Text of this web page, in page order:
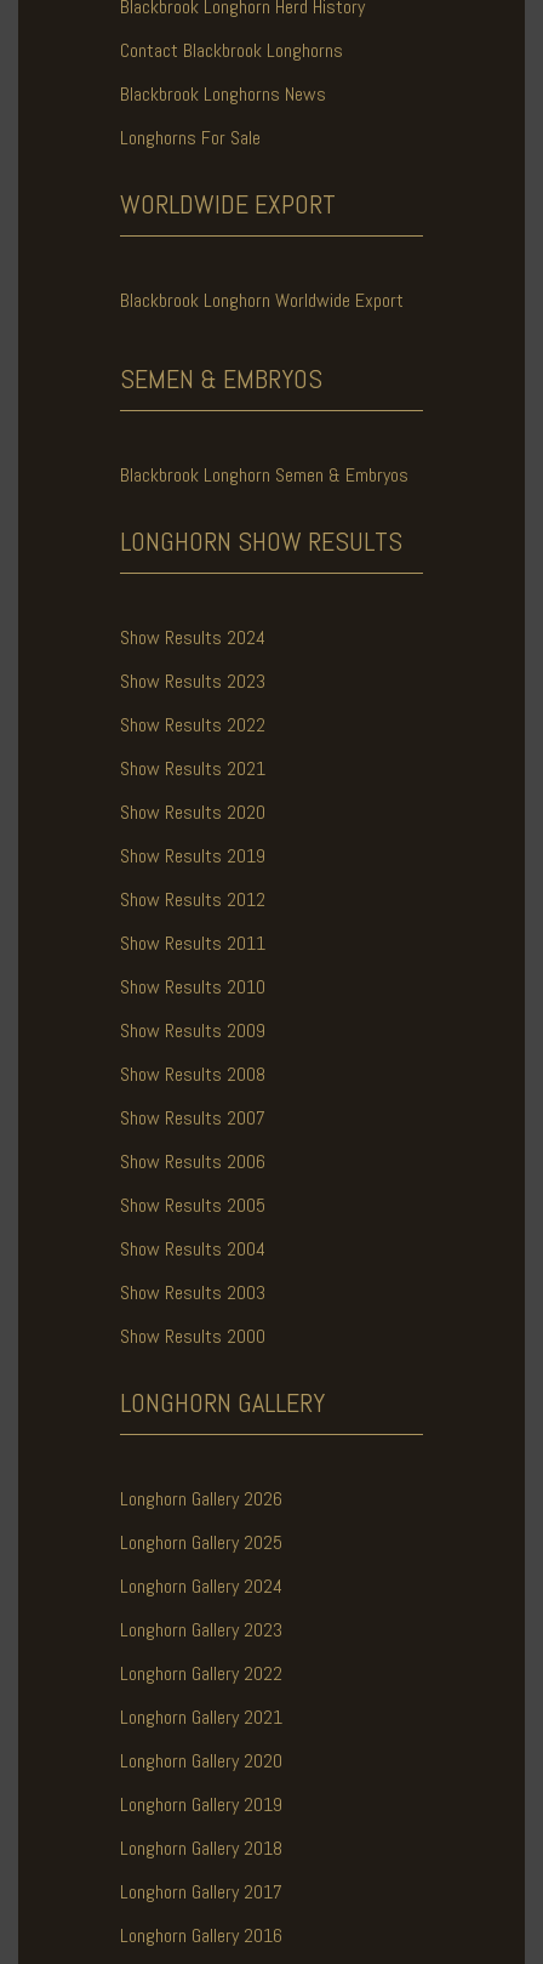
Blackbrook Longhorn Herd History
Contact Blackbrook Longhorns
Blackbrook Longhorns News
Longhorns For Sale
WORLDWIDE EXPORT
Blackbrook Longhorn Worldwide Export
SEMEN & EMBRYOS
Blackbrook Longhorn Semen & Embryos
LONGHORN SHOW RESULTS
Show Results 2024
Show Results 2023
Show Results 2022
Show Results 2021
Show Results 2020
Show Results 2019
Show Results 2012
Show Results 2011
Show Results 2010
Show Results 2009
Show Results 2008
Show Results 2007
Show Results 2006
Show Results 2005
Show Results 2004
Show Results 2003
Show Results 2000
LONGHORN GALLERY
Longhorn Gallery 2026
Longhorn Gallery 2025
Longhorn Gallery 2024
Longhorn Gallery 2023
Longhorn Gallery 2022
Longhorn Gallery 2021
Longhorn Gallery 2020
Longhorn Gallery 2019
Longhorn Gallery 2018
Longhorn Gallery 2017
Longhorn Gallery 2016